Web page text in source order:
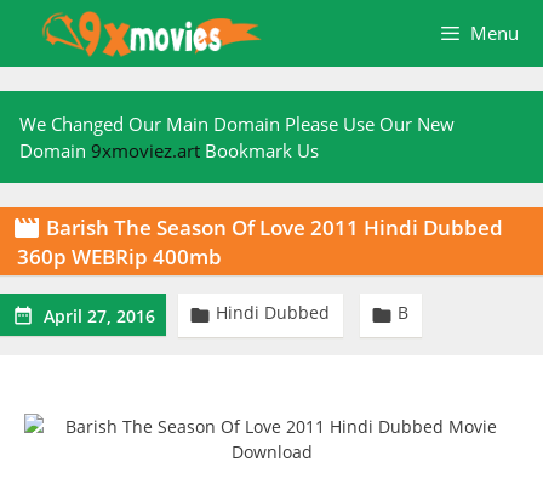
content
Menu
We Changed Our Main Domain Please Use Our New
Domain 9xmoviez.art Bookmark Us
 Barish The Season Of Love 2011 Hindi Dubbed
360p WEBRip 400mb
 April 27, 2016  Hindi Dubbed  B